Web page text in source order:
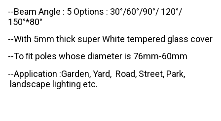
--Beam Angle : 5 Options : 30°/60°/90°/ 120°/
150°*80°
--With 5mm thick super White tempered glass cover
--To ﬁt poles whose diameter is 76mm-60mm
--Application :Garden, Yard, Road, Street, Park,
landscape lighting etc.